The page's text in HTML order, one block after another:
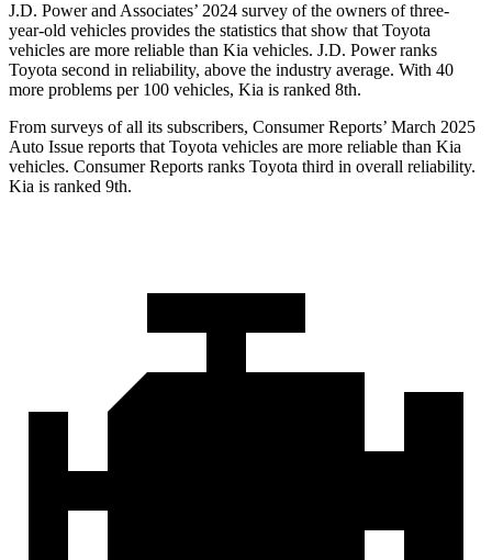
J.D. Power and Associates’ 2024 survey of the owners of three-
year-old vehicles provides the statistics that show that Toyota
vehicles are more reliable than Kia vehicles. J.D. Power ranks
Toyota second in reliability, above the industry average. With 40
more problems per 100 vehicles, Kia is ranked 8th.
From surveys of all its subscribers, Consumer Reports’ March 2025
Auto Issue reports that Toyota vehicles are more reliable than Kia
vehicles. Consumer Reports ranks Toyota third in overall reliability.
Kia is ranked 9th.